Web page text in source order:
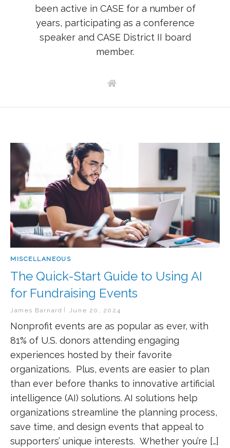
been active in CASE for a number of
years, participating as a conference
speaker and CASE District II board
member.
MISCELLANEOUS
The Quick-Start Guide to Using AI
for Fundraising Events
James Barnard June 20, 2024
Nonprofit events are as popular as ever, with
81% of U.S. donors attending engaging
experiences hosted by their favorite
organizations. Plus, events are easier to plan
than ever before thanks to innovative artificial
intelligence (AI) solutions. AI solutions help
organizations streamline the planning process,
save time, and design events that appeal to
supporters’ unique interests. Whether you’re […]